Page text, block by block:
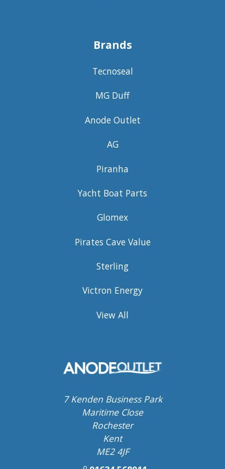
Brands
Tecnoseal
MG Duff
Anode Outlet
AG
Piranha
Yacht Boat Parts
Glomex
Pirates Cave Value
Sterling
Victron Energy
View All
7 Kenden Business Park
Maritime Close
Rochester
Kent
ME2 4JF